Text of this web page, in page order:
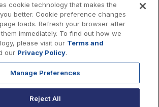
Philosophy
organization (tax ID 22-3474145) under
the Internal Revenue Code.
cookie technology that makes the
better. Cookie preference changes
loads. Refresh your browser after
immediately. To find out how we
please visit our Terms and
our Privacy Policy.
Manage Preferences
Reject All